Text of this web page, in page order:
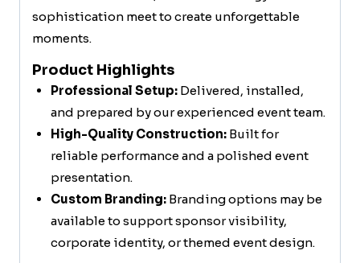
sophistication meet to create unforgettable
moments.
Product Highlights
Professional Setup:Delivered, installed,
and prepared by our experienced event team.
High-Quality Construction:Built for
reliable performance and a polished event
presentation.
Custom Branding:Branding options may be
available to support sponsor visibility,
corporate identity, or themed event design.